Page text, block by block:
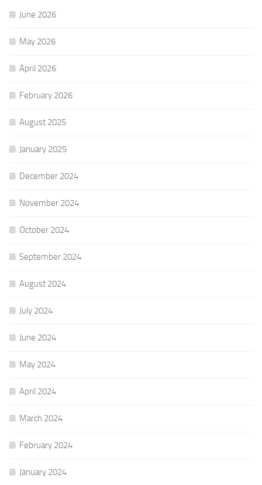
June 2026
May 2026
April 2026
February 2026
August 2025
January 2025
December 2024
November 2024
October 2024
September 2024
August 2024
July 2024
June 2024
May 2024
April 2024
March 2024
February 2024
January 2024